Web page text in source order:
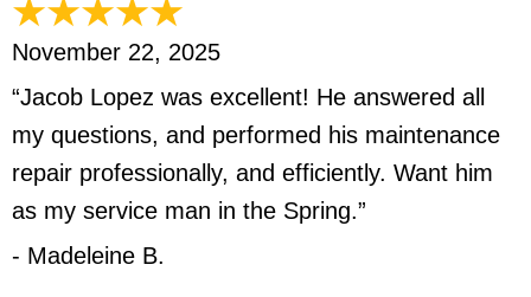
November 22, 2025
“Jacob Lopez was excellent! He answered all
my questions, and performed his maintenance
repair professionally, and efficiently. Want him
as my service man in the Spring.”
- Madeleine B.